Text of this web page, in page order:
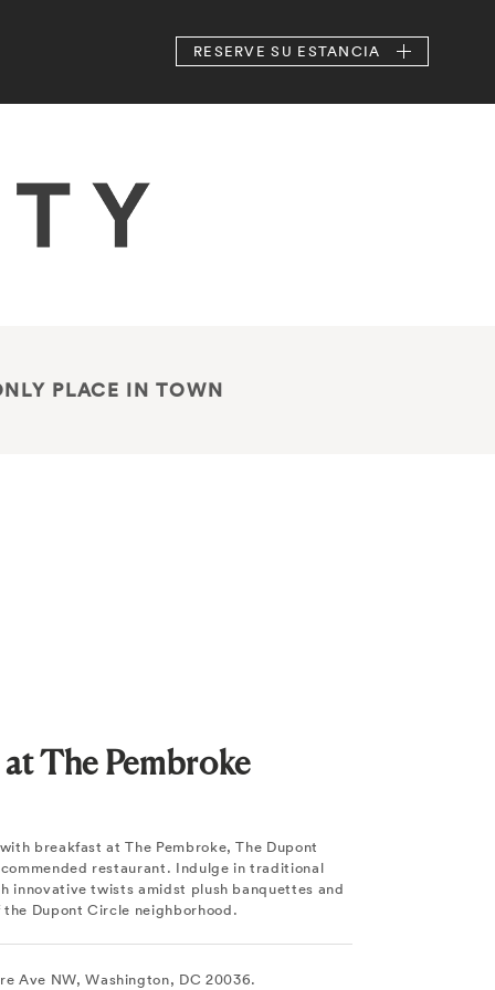
RESERVESU ESTANCIA
PLACE IN TOWN
The Pembroke
breakfast at The Pembroke, The Dupont
restaurant. Indulge in traditional
innovative twists amidst plush banquettes and
Dupont Circle neighborhood.
Ave NW, Washington, DC 20036.